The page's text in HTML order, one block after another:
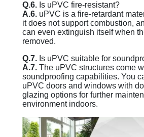
Q.6. Is uPVC fire-resistant?
A.6. uPVC is a fire-retardant
it does not support combustion,
can even extinguish itself when
removed.
Q.7. Is uPVC suitable for
A.7. The uPVC structures come
soundproofing capabilities. You
uPVC doors and windows with
glazing options for further
environment indoors.